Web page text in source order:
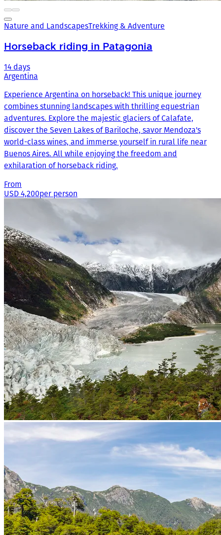
Nature and LandscapesTrekking & Adventure
Horseback riding in Patagonia
14 days
Argentina
Experience Argentina on horseback! This unique journey
combines stunning landscapes with thrilling equestrian
adventures. Explore the majestic glaciers of Calafate,
discover the Seven Lakes of Bariloche, savor Mendoza's
world-class wines, and immerse yourself in rural life near
Buenos Aires. All while enjoying the freedom and
exhilaration of horseback riding.
From
USD 4,200per person